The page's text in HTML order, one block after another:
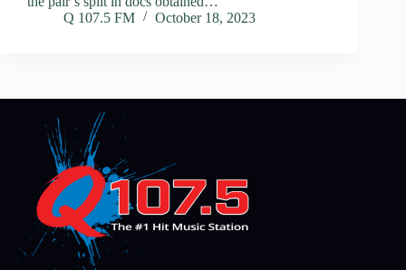
Q 107.5 FM
October 18, 2023